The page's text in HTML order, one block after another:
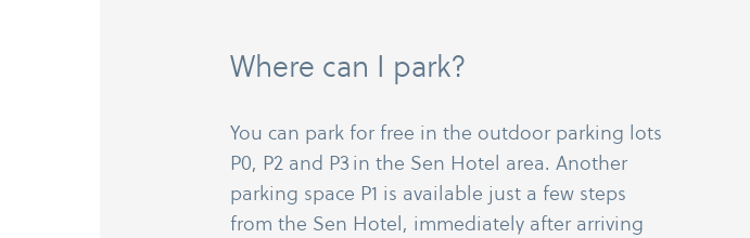
Where can I park?
You can park for free in the outdoor parking lots
P0, P2 and P3 in the Sen Hotel area. Another
parking space P1 is available just a few steps
from the Sen Hotel, immediately after arriving